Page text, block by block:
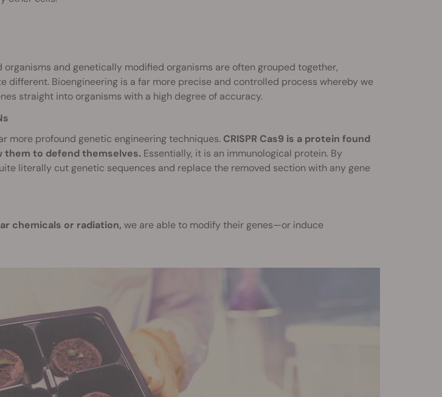
organisms and genetically modified organisms are often grouped together,
different. Bioengineering is a far more precise and controlled process whereby we
straight into organisms with a high degree of accuracy.
more profound genetic engineering techniques. CRISPR Cas9 is a protein found
to defend themselves. Essentially, it is an immunological protein. By
literally cut genetic sequences and replace the removed section with any gene
chemicals or radiation, we are able to modify their genes—or induce